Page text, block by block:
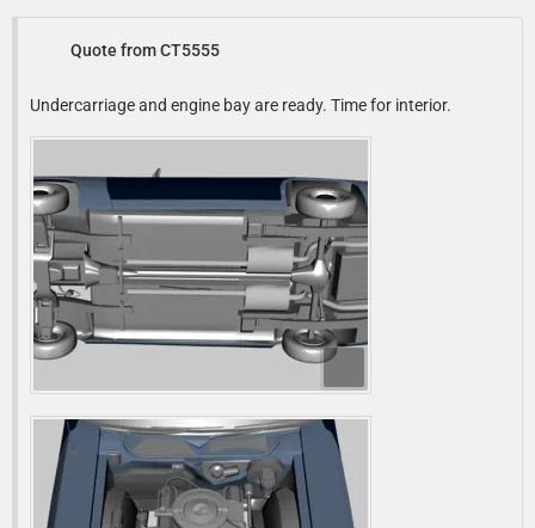
Quote from CT5555
Undercarriage and engine bay are ready. Time for interior.